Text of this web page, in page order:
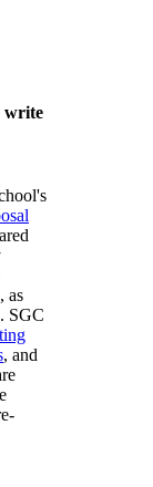
write
as
. SGC
, and